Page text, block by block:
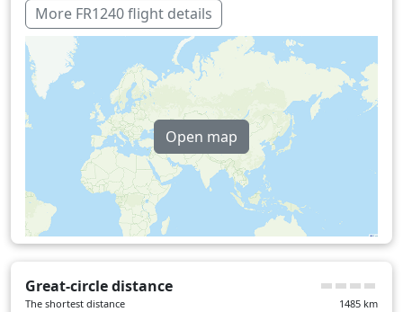
Croatia
Luxembourg
3 min
United Kingdom
20 min
Over water
More FR1240 flight details
Open map
Great-circle distance
The shortest distance 1485 km